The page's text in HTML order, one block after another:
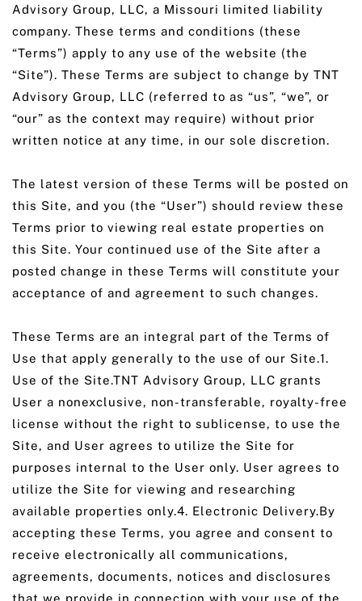
Advisory Group, LLC, a Missouri limited liability
company. These terms and conditions (these
“Terms”) apply to any use of the website (the
“Site”). These Terms are subject to change by TNT
Advisory Group, LLC (referred to as “us”, “we”, or
“our” as the context may require) without prior
written notice at any time, in our sole discretion.
The latest version of these Terms will be posted on
this Site, and you (the “User”) should review these
Terms prior to viewing real estate properties on
this Site. Your continued use of the Site after a
posted change in these Terms will constitute your
acceptance of and agreement to such changes.
These Terms are an integral part of the Terms of
Use that apply generally to the use of our Site.1.
Use of the Site.TNT Advisory Group, LLC grants
User a nonexclusive, non-transferable, royalty-free
license without the right to sublicense, to use the
Site, and User agrees to utilize the Site for
purposes internal to the User only. User agrees to
utilize the Site for viewing and researching
available properties only.4. Electronic Delivery.By
accepting these Terms, you agree and consent to
receive electronically all communications,
agreements, documents, notices and disclosures